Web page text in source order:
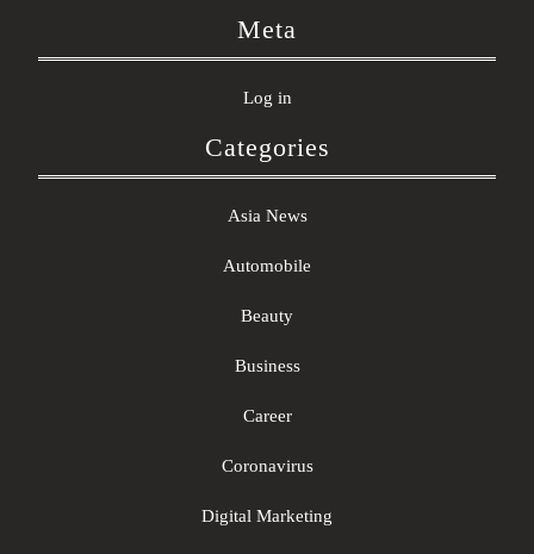
Meta
Log in
Categories
Asia News
Automobile
Beauty
Business
Career
Coronavirus
Digital Marketing